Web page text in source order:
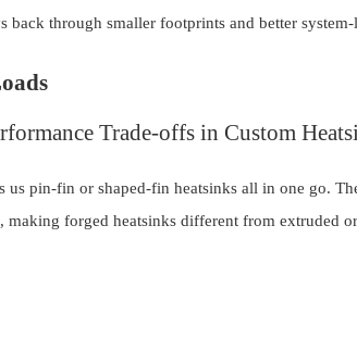
back through smaller footprints and better
pin-fin or shaped-fin heatsinks all in one go.
forged heatsinks different from extruded